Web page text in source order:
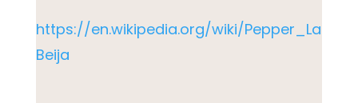
https://en.wikipedia.org/wiki/Pepper_La
Beija